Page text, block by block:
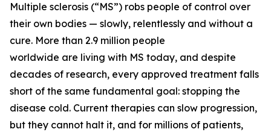
Multiple sclerosis (“MS”) robs people of control over
their own bodies — slowly, relentlessly and without a
cure. More than 2.9 million people
worldwide are living with MS today, and despite
decades of research, every approved treatment falls
short of the same fundamental goal: stopping the
disease cold. Current therapies can slow progression,
but they cannot halt it, and for millions of patients,